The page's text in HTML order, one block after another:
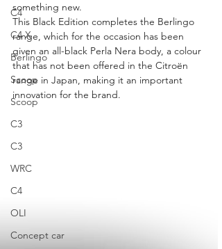
C4
C4 X
Berlingo
Scoop
Scoop
C3
C3
WRC
C4
OLI
Concept car
something new.
This Black Edition completes the Berlingo
range, which for the occasion has been
given an all-black Perla Nera body, a colour
that has not been offered in the Citroën
range in Japan, making it an important
innovation for the brand.